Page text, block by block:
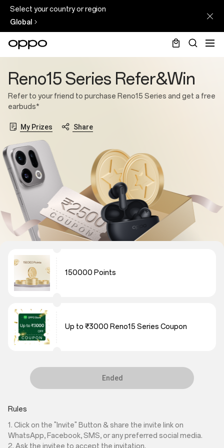
Select your country or region
Global
Series
Refer&Win
Reno15 Series Refer&Win
Refer to your friend to purchase Reno15 Series and get a free
earbuds*
My Prizes Share
150000 Points
Up to ₹3000 Reno15 Series Coupon
Ended
Rules
1. Click on the "Invite" Button & share the invite link on
WhatsApp, Facebook, SMS, or any preferred social media.
2. Ask the invitee to accept the invitation.